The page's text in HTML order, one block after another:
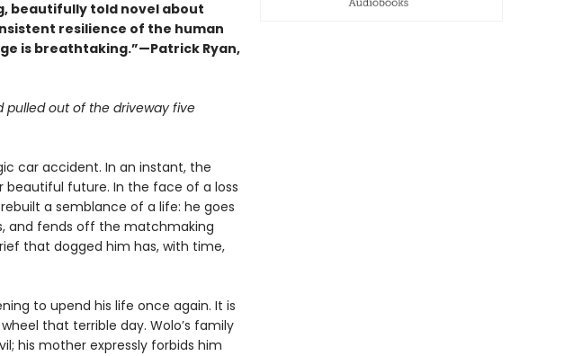
beautifully told novel about
resilience of the human
is breathtaking.”—Patrick Ryan,
pulled out of the driveway five
car accident. In an instant, the
beautiful future. In the face of a loss
a semblance of a life: he goes
and fends off the matchmaking
that dogged him has, with time,
to upend his life once again. It is
that terrible day. Wolo’s family
his mother expressly forbids him